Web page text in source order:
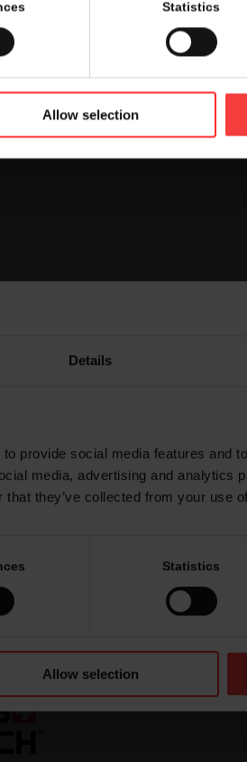
Statistics
Allow selection
by clicking on the icon on top